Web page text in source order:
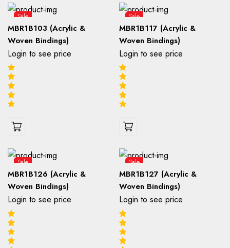
Sale
MBR1B103 (Acrylic &
Woven Bindings)
Login to see price
Sale
MBR1B117 (Acrylic &
Woven Bindings)
Login to see price
Sale
MBR1B126 (Acrylic &
Woven Bindings)
Login to see price
Sale
MBR1B127 (Acrylic &
Woven Bindings)
Login to see price